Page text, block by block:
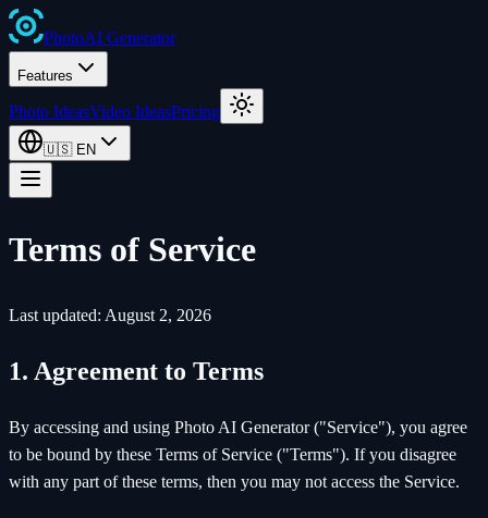
PhotoAI Generator
Features
Photo IdeasVideo IdeasPricing
🇺🇸 EN
Terms of Service
Last updated: August 2, 2026
1. Agreement to Terms
By accessing and using Photo AI Generator ("Service"), you agree
to be bound by these Terms of Service ("Terms"). If you disagree
with any part of these terms, then you may not access the Service.